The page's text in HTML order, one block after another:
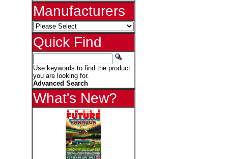
Manufacturers
Quick Find
Use keywords to find the product
you are looking for.
Advanced Search
What's New?